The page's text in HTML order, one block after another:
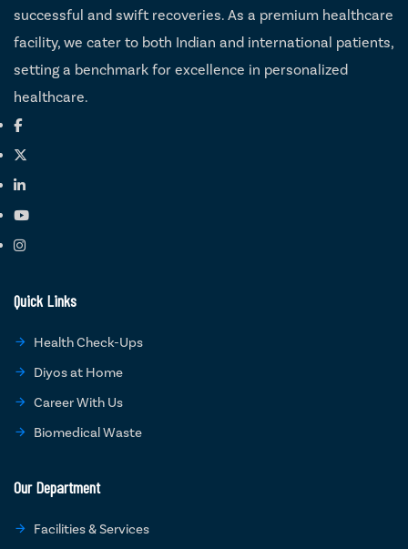
successful and swift recoveries. As a premium healthcare
facility, we cater to both Indian and international patients,
setting a benchmark for excellence in personalized
healthcare.
Quick Links
Health Check-Ups
Diyos at Home
Career With Us
Biomedical Waste
Our Department
Facilities & Services